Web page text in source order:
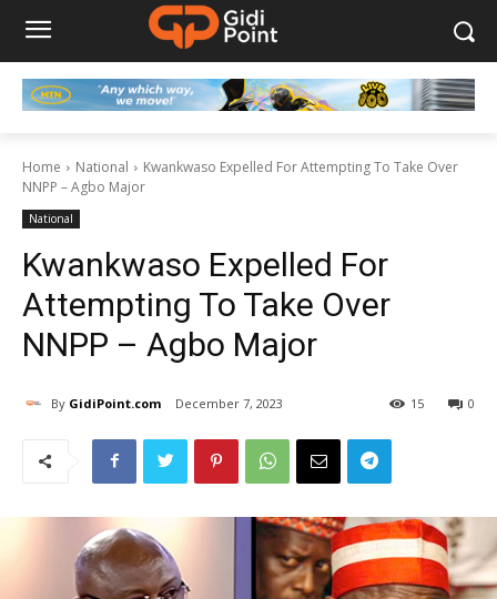
Home National
Kwankwaso Expelled For Attempting To Take Over
NNPP – Agbo Major
National
Kwankwaso Expelled For
Attempting To Take Over
NNPP – Agbo Major
By GidiPoint.com December 7, 2023 0
15